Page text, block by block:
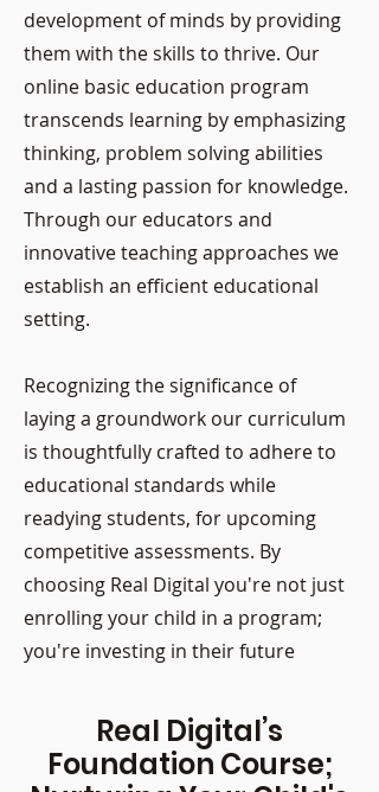
development of minds by providing
them with the skills to thrive. Our
online basic education program
transcends learning by emphasizing
thinking, problem solving abilities
and a lasting passion for knowledge.
Through our educators and
innovative teaching approaches we
establish an efficient educational
setting.
Recognizing the significance of
laying a groundwork our curriculum
is thoughtfully crafted to adhere to
educational standards while
readying students, for upcoming
competitive assessments. By
choosing Real Digital you're not just
enrolling your child in a program;
you're investing in their future
Real Digital’s
Foundation Course;